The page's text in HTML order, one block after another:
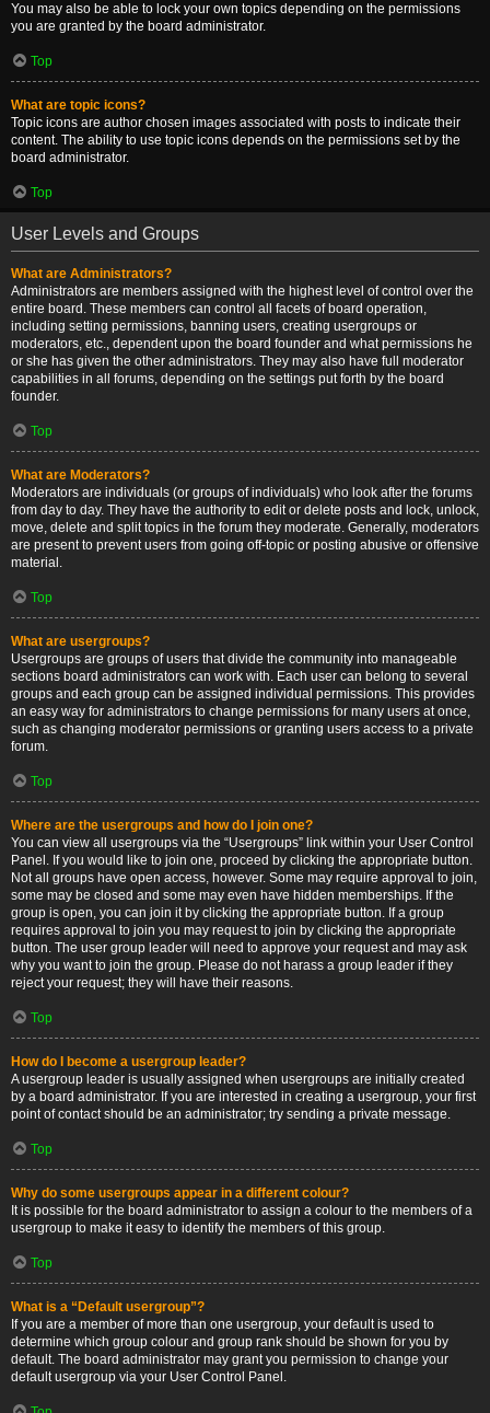
You may also be able to lock your own topics depending on the permissions
you are granted by the board administrator.
Top
What are topic icons?
Topic icons are author chosen images associated with posts to indicate their
content. The ability to use topic icons depends on the permissions set by the
board administrator.
Top
User Levels and Groups
What are Administrators?
Administrators are members assigned with the highest level of control over the
entire board. These members can control all facets of board operation,
including setting permissions, banning users, creating usergroups or
moderators, etc., dependent upon the board founder and what permissions he
or she has given the other administrators. They may also have full moderator
capabilities in all forums, depending on the settings put forth by the board
founder.
Top
What are Moderators?
Moderators are individuals (or groups of individuals) who look after the forums
from day to day. They have the authority to edit or delete posts and lock, unlock,
move, delete and split topics in the forum they moderate. Generally, moderators
are present to prevent users from going off-topic or posting abusive or offensive
material.
Top
What are usergroups?
Usergroups are groups of users that divide the community into manageable
sections board administrators can work with. Each user can belong to several
groups and each group can be assigned individual permissions. This provides
an easy way for administrators to change permissions for many users at once,
such as changing moderator permissions or granting users access to a private
forum.
Top
Where are the usergroups and how do I join one?
You can view all usergroups via the “Usergroups” link within your User Control
Panel. If you would like to join one, proceed by clicking the appropriate button.
Not all groups have open access, however. Some may require approval to join,
some may be closed and some may even have hidden memberships. If the
group is open, you can join it by clicking the appropriate button. If a group
requires approval to join you may request to join by clicking the appropriate
button. The user group leader will need to approve your request and may ask
why you want to join the group. Please do not harass a group leader if they
reject your request; they will have their reasons.
Top
How do I become a usergroup leader?
A usergroup leader is usually assigned when usergroups are initially created
by a board administrator. If you are interested in creating a usergroup, your first
point of contact should be an administrator; try sending a private message.
Top
Why do some usergroups appear in a different colour?
It is possible for the board administrator to assign a colour to the members of a
usergroup to make it easy to identify the members of this group.
Top
What is a “Default usergroup”?
If you are a member of more than one usergroup, your default is used to
determine which group colour and group rank should be shown for you by
default. The board administrator may grant you permission to change your
default usergroup via your User Control Panel.